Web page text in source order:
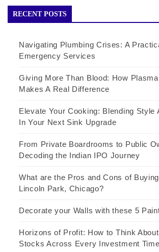
RECENT POSTS
Navigating Plumbing Crises: A
Emergency Services
Giving More Than Blood: How
Makes A Real Difference
Elevate Your Cooking: Blending Style
In Your Next Sink Upgrade
From Private Boardrooms to Public
Decoding the Indian IPO Journey
What are the Pros and Cons of
Lincoln Park, Chicago?
Decorate your Walls with these 5
Horizons of Profit: How to Think
Stocks Across Every Investment